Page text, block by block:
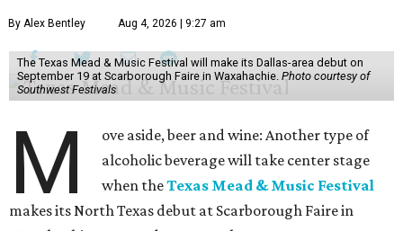
By Alex Bentley Aug 4, 2026 | 9:27 am
The Texas Mead & Music Festival will make its Dallas-area debut on
September 19 at Scarborough Faire in Waxahachie. Photo courtesy of
Southwest Festivals
M
ove aside, beer and wine: Another type of
alcoholic beverage will take center stage
when theTexas Mead & Music Festival
makes its North Texas debut at Scarborough Faire in